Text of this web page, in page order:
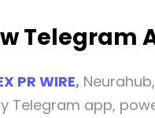
Telegram
PR WIRE,
Telegram app,